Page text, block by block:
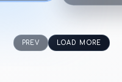
PREV LOAD MORE